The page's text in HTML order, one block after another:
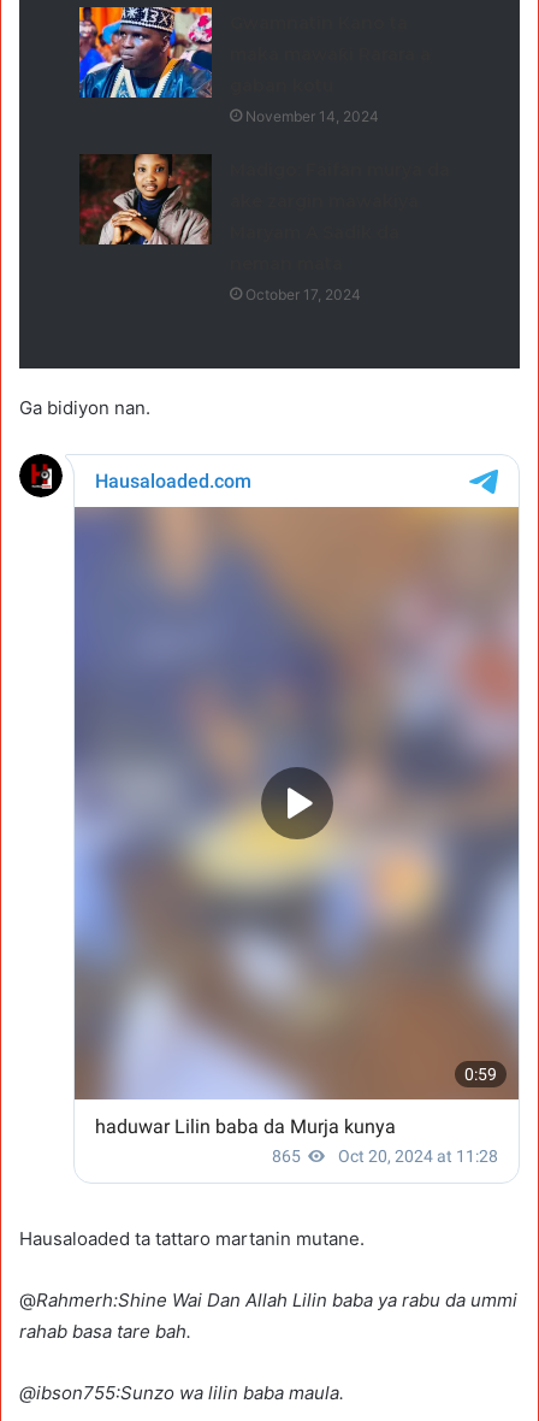
November 14, 2024
October 17, 2024
Ga bidiyon nan.
Hausaloaded ta tattaro martanin mutane.
@Rahmerh:Shine Wai Dan Allah Lilin baba ya rabu da ummi
rahab basa tare bah.
@ibson755:Sunzo wa lilin baba maula.